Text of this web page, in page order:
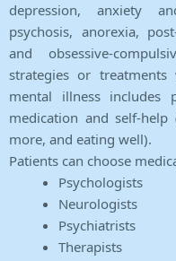
depression, anxiety
psychosis, anorexia,
and obsessive-
strategies or
mental illness includes
medication and self-
more, and eating well).
Patients can choose
Psychologists
Neurologists
Psychiatrists
Therapists